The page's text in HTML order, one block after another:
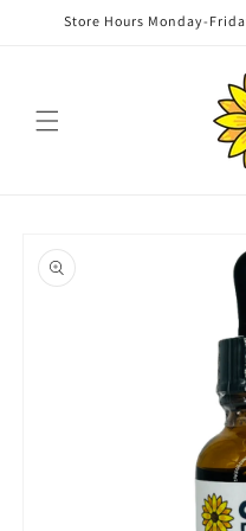
Skip to
Store Hours Monday-
product
information